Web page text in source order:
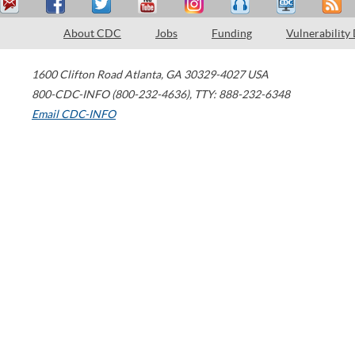
About CDC Jobs Funding Vulnerability
1600 Clifton Road Atlanta, GA 30329-4027 USA
800-CDC-INFO (800-232-4636), TTY: 888-232-6348
Email CDC-INFO